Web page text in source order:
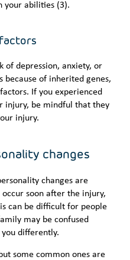
your abilities (3).
of depression, anxiety, or
of inherited genes,
If you experienced
injury, be mindful that they
injury.
changes
changes are
soon after the injury,
can be difficult for people
may be confused
differently.
some common ones are